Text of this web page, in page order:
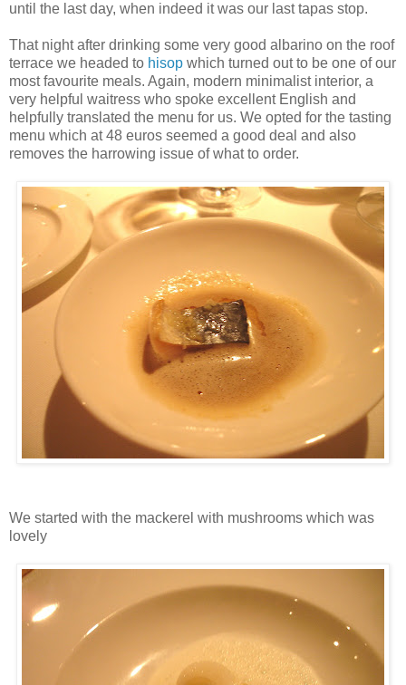
until the last day, when indeed it was our last tapas stop.
That night after drinking some very good albarino on the roof
terrace we headed to hisop which turned out to be one of our
most favourite meals. Again, modern minimalist interior, a
very helpful waitress who spoke excellent English and
helpfully translated the menu for us. We opted for the tasting
menu which at 48 euros seemed a good deal and also
removes the harrowing issue of what to order.
We started with the mackerel with mushrooms which was
lovely